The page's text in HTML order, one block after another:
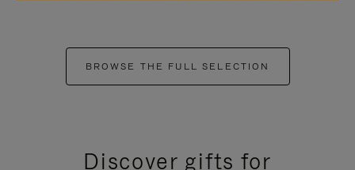
BROWSE THE FULL SELECTION
Discover gifts for